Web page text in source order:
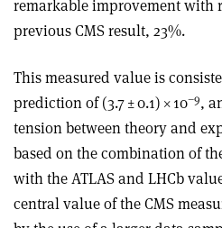
remarkable improvement with
previous CMS result, 23%.
This measured value is
prediction of (3.7 ± 0.1) × 10–9,
tension between theory and
based on the combination of
with the ATLAS and LHCb
central value of the CMS